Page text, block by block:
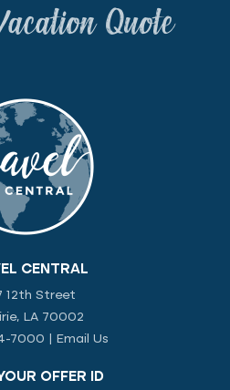
Quote
CENTRAL
12th Street
LA 70002
7000
Email Us
OFFER ID